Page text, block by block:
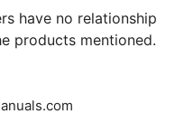
have no relationship
products mentioned.